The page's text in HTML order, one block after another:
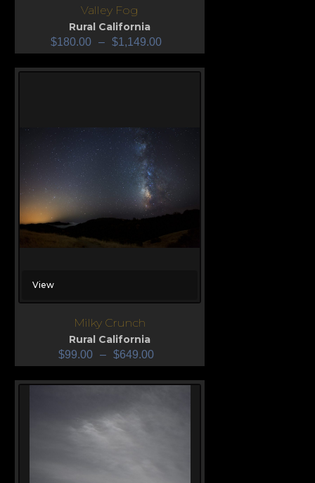
Valley Fog
Rural California
$180.00 – $1,149.00
View
Milky Crunch
Rural California
$99.00 – $649.00